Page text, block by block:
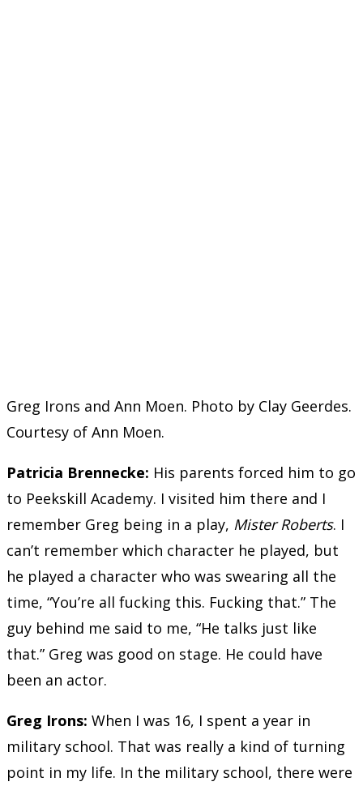
Greg Irons and Ann Moen. Photo by Clay Geerdes.
Courtesy of Ann Moen.
Patricia Brennecke: His parents forced him to go
to Peekskill Academy. I visited him there and I
remember Greg being in a play, Mister Roberts. I
can’t remember which character he played, but
he played a character who was swearing all the
time, “You’re all fucking this. Fucking that.” The
guy behind me said to me, “He talks just like
that.” Greg was good on stage. He could have
been an actor.
Greg Irons: When I was 16, I spent a year in
military school. That was really a kind of turning
point in my life. In the military school, there were